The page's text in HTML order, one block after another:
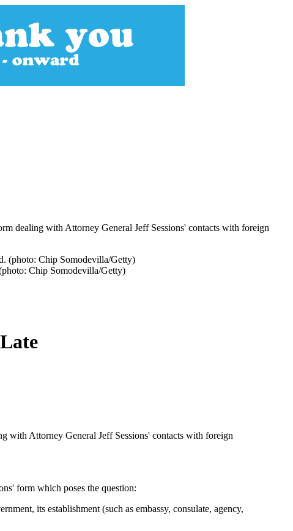
dealing with Attorney General Jeff Sessions' contacts with foreign
Chip Somodevilla/Getty)
with Attorney General Jeff Sessions' contacts with foreign
form which poses the question:
its establishment (such as embassy, consulate, agency,